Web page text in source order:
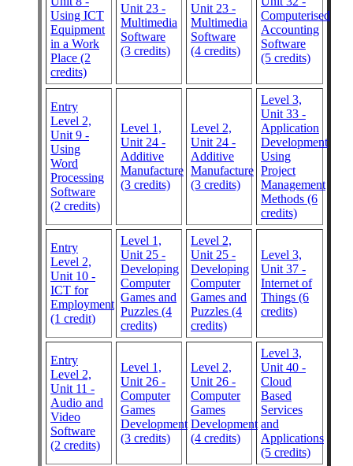
Using ICT
Equipment
in a Work
Place (2
credits)
Unit 23 -
Multimedia
Software
(3 credits)
Unit 23 -
Multimedia
Software
(4 credits)
Computerised
Accounting
Software
(5 credits)
Entry
Level 2,
Unit 9 -
Using
Word
Processing
Software
(2 credits)
Level 1,
Unit 24 -
Additive
Manufacture
(3 credits)
Level 2,
Unit 24 -
Additive
Manufacture
(3 credits)
Level 3,
Unit 33 -
Application
Development
Using
Project
Management
Methods (6
credits)
Entry
Level 2,
Unit 10 -
ICT for
Employment
(1 credit)
Level 1,
Unit 25 -
Developing
Computer
Games and
Puzzles (4
credits)
Level 2,
Unit 25 -
Developing
Computer
Games and
Puzzles (4
credits)
Level 3,
Unit 37 -
Internet of
Things (6
credits)
Entry
Level 2,
Unit 11 -
Audio and
Video
Software
(2 credits)
Level 1,
Unit 26 -
Computer
Games
Development
(3 credits)
Level 2,
Unit 26 -
Computer
Games
Development
(4 credits)
Level 3,
Unit 40 -
Cloud
Based
Services
and
Applications
(5 credits)